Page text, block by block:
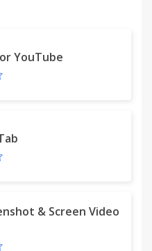
YouTube
& Screen Video